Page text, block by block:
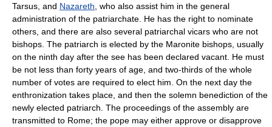
Tarsus, and Nazareth , who also assist him in the general
administration of the patriarchate. He has the right to nominate
others, and there are also several patriarchal vicars who are not
bishops. The patriarch is elected by the Maronite bishops, usually
on the ninth day after the see has been declared vacant. He must
be not less than forty years of age, and two-thirds of the whole
number of votes are required to elect him. On the next day the
enthronization takes place, and then the solemn benediction of the
newly elected patriarch. The proceedings of the assembly are
transmitted to Rome; the pope may either approve or disapprove